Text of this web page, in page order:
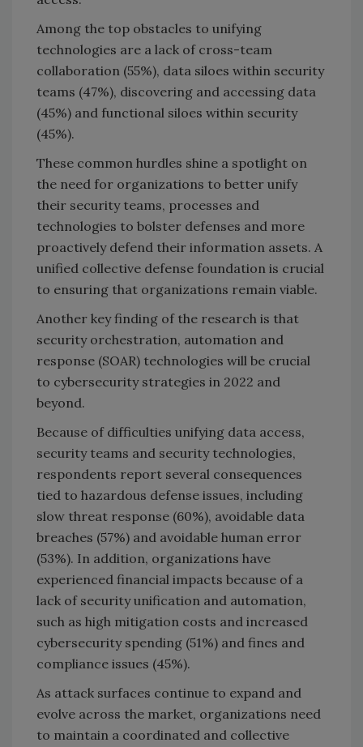
Among the top obstacles to unifying
technologies are a lack of cross-team
collaboration (55%), data siloes within security
teams (47%), discovering and accessing data
(45%) and functional siloes within security
(45%).
These common hurdles shine a spotlight on
the need for organizations to better unify
their security teams, processes and
technologies to bolster defenses and more
proactively defend their information assets. A
unified collective defense foundation is crucial
to ensuring that organizations remain viable.
Another key finding of the research is that
security orchestration, automation and
response (SOAR) technologies will be crucial
to cybersecurity strategies in 2022 and
beyond.
Because of difficulties unifying data access,
security teams and security technologies,
respondents report several consequences
tied to hazardous defense issues, including
slow threat response (60%), avoidable data
breaches (57%) and avoidable human error
(53%). In addition, organizations have
experienced financial impacts because of a
lack of security unification and automation,
such as high mitigation costs and increased
cybersecurity spending (51%) and fines and
compliance issues (45%).
As attack surfaces continue to expand and
evolve across the market, organizations need
to maintain a coordinated and collective